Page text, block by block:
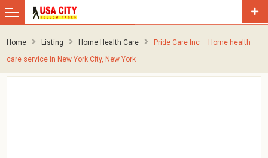
Home Listing Home Health Care
Pride Care Inc – Home health
care service in New York City, New York